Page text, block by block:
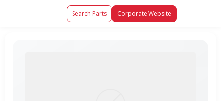
Search Parts Corporate Website